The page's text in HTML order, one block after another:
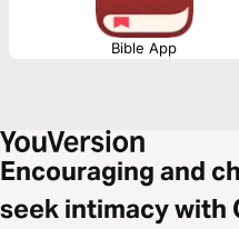
Bible App
Encouraging and
seek intimacy with